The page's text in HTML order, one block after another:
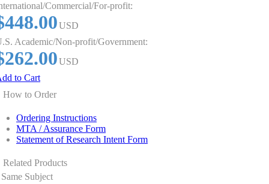
Commercial/For-profit:
USD
Academic/Non-profit/Government:
USD
to Cart
How to Order
Ordering Instructions
MTA / Assurance Form
Statement of Research Intent Form
Related Products
Same Subject